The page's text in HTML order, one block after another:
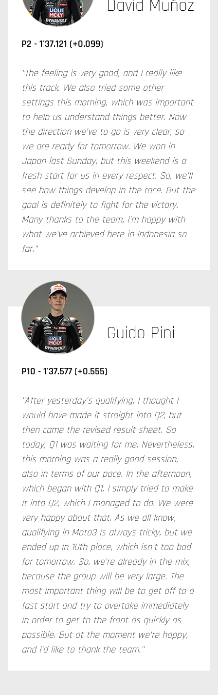
David Muñoz
P2 - 1'37.121 (+0.099)
"The feeling is very good, and I really like
this track. We also tried some other
settings this morning, which was important
to help us understand things better. Now
the direction we’ve to go is very clear, so
we are ready for tomorrow. We won in
Japan last Sunday, but this weekend is a
fresh start for us in every respect. So, we'll
see how things develop in the race. But the
goal is definitely to fight for the victory.
Many thanks to the team, I'm happy with
what we've achieved here in Indonesia so
far."
Guido Pini
P10 - 1'37.577 (+0.555)
"After yesterday's qualifying, I thought I
would have made it straight into Q2, but
then came the revised result sheet. So
today, Q1 was waiting for me. Nevertheless,
this morning was a really good session,
also in terms of our pace. In the afternoon,
which began with Q1, I simply tried to make
it into Q2, which I managed to do. We were
very happy about that. As we all know,
qualifying in Moto3 is always tricky, but we
ended up in 10th place, which isn't too bad
for tomorrow. So, we're already in the mix,
because the group will be very large. The
most important thing will be to get off to a
fast start and try to overtake immediately
in order to get to the front as quickly as
possible. But at the moment we're happy,
and I'd like to thank the team."